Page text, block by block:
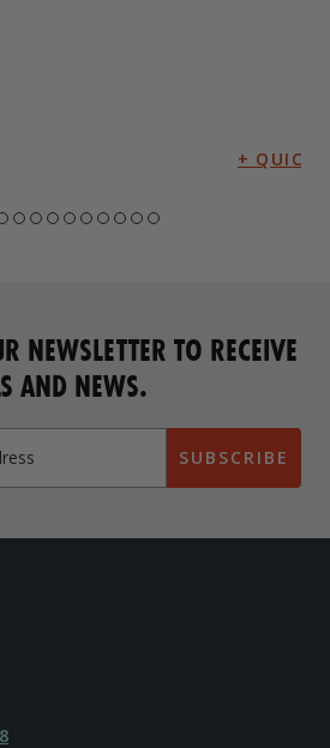
NEWSLETTER TO RECEIVE
AND NEWS.
SUBSCRIBE